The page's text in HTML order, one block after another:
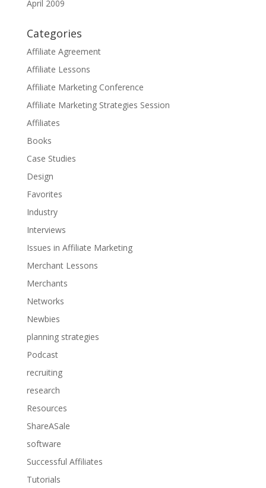
April 2009
Categories
Affiliate Agreement
Affiliate Lessons
Affiliate Marketing Conference
Affiliate Marketing Strategies Session
Affiliates
Books
Case Studies
Design
Favorites
Industry
Interviews
Issues in Affiliate Marketing
Merchant Lessons
Merchants
Networks
Newbies
planning strategies
Podcast
recruiting
research
Resources
ShareASale
software
Successful Affiliates
Tutorials